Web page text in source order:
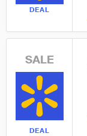
DEAL
SALE
DEAL